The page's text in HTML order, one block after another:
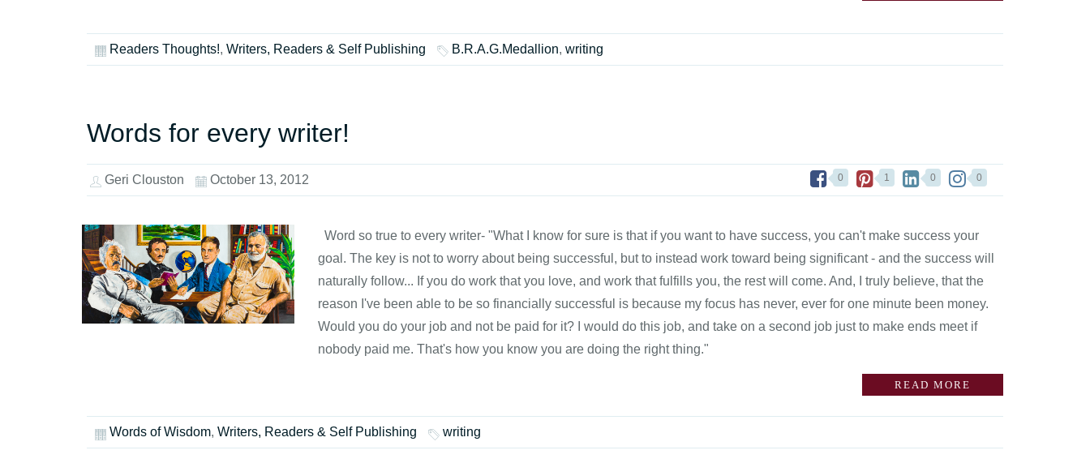
Readers Thoughts!, Writers, Readers & Self Publishing B.R.A.G.Medallion, writing
Words for every writer!
Geri Clouston October 13, 2012 0 1 0 0
Word so true to every writer- "What I know for sure is that if you want to have success, you can't make success your
goal. The key is not to worry about being successful, but to instead work toward being significant - and the success will
naturally follow... If you do work that you love, and work that fulfills you, the rest will come. And, I truly believe, that the
reason I've been able to be so financially successful is because my focus has never, ever for one minute been money.
Would you do your job and not be paid for it? I would do this job, and take on a second job just to make ends meet if
nobody paid me. That's how you know you are doing the right thing."
READ MORE
Words of Wisdom, Writers, Readers & Self Publishing writing